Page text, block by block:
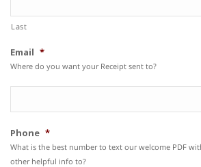
Last
Email *
Where do you want your Receipt sent to?
Phone *
What is the best number to text our welcome PDF
other helpful info to?